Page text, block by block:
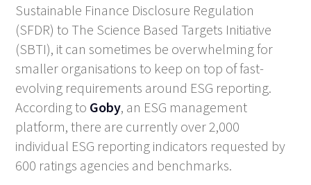
Sustainable Finance Disclosure Regulation
(SFDR) to The Science Based Targets Initiative
(SBTI), it can sometimes be overwhelming for
smaller organisations to keep on top of fast-
evolving requirements around ESG reporting.
According to Goby, an ESG management
platform, there are currently over 2,000
individual ESG reporting indicators requested by
600 ratings agencies and benchmarks.